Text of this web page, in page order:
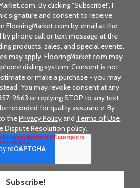
By clicking "Subscribe!", I
signature and consent to receive
FlooringMarket.com by email at the
by phone call or text message at the
products, sales, and special events.
may apply. FlooringMarket.com may
dialing system. Consent is not
or make a purchase - you may
You may revoke consent at any
9663 or replying STOP to any text
recorded for quality assurance. By
thePrivacy Policyand Terms of Use,
Dispute Resolution policy.